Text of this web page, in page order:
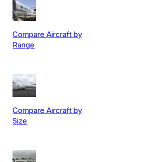
Compare Aircraft by
Range
Compare Aircraft by
Size